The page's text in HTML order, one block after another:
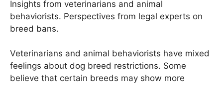
Insights from veterinarians and animal
behaviorists. Perspectives from legal experts on
breed bans.
Veterinarians and animal behaviorists have mixed
feelings about dog breed restrictions. Some
believe that certain breeds may show more